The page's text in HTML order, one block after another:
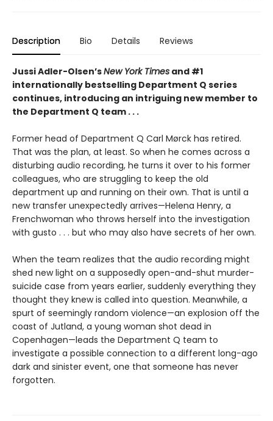
Description Bio Details Reviews
Jussi Adler-Olsen’sNew York Times and #1
internationally bestselling Department Q series
continues, introducing an intriguing new member to
the Department Q team . . .
Former head of Department Q Carl Mørck has retired.
That was the plan, at least. So when he comes across a
disturbing audio recording, he turns it over to his former
colleagues, who are struggling to keep the old
department up and running on their own. That is until a
new transfer unexpectedly arrives—Helena Henry, a
Frenchwoman who throws herself into the investigation
with gusto . . . but who may also have secrets of her own.
When the team realizes that the audio recording might
shed new light on a supposedly open-and-shut murder-
suicide case from years earlier, suddenly everything they
thought they knew is called into question. Meanwhile, a
spurt of seemingly random violence—an explosion off the
coast of Jutland, a young woman shot dead in
Copenhagen—leads the Department Q team to
investigate a possible connection to a different long-ago
dark and sinister event, one that someone has never
forgotten.